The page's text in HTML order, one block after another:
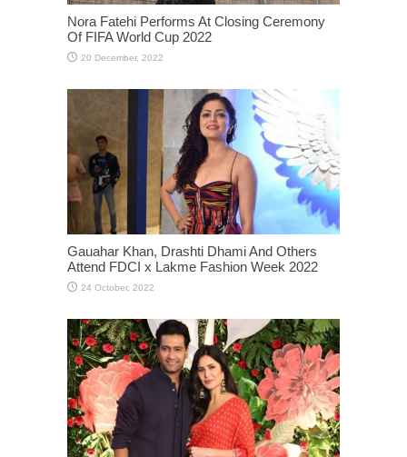
Nora Fatehi Performs At Closing Ceremony
Of FIFA World Cup 2022
Gauahar Khan, Drashti Dhami And Others
Attend FDCI x Lakme Fashion Week 2022